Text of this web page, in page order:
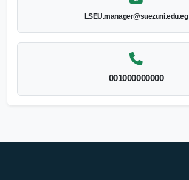
LSEU.manager@suezuni.edu.eg
001000000000